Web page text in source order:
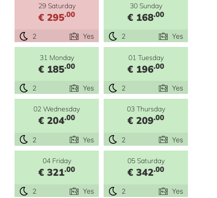
29 Saturday
€ 295.00
2 Yes
30 Sunday
€ 168.00
2 Yes
31 Monday
€ 185.00
2 Yes
01 Tuesday
€ 196.00
2 Yes
02 Wednesday
€ 204.00
2 Yes
03 Thursday
€ 209.00
2 Yes
04 Friday
€ 321.00
2 Yes
05 Saturday
€ 342.00
2 Yes